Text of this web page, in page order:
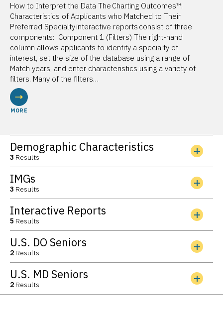
How to Interpret the Data The Charting Outcomes™:
Characteristics of Applicants who Matched to Their
Preferred Specialty interactive reports consist of three
components: Component 1 (Filters) The right-hand
column allows applicants to identify a specialty of
interest, set the size of the database using a range of
Match years, and enter characteristics using a variety of
filters. Many of the filters…
MORE
Demographic Characteristics
3 Results
IMGs
3 Results
Interactive Reports
5 Results
U.S. DO Seniors
2 Results
U.S. MD Seniors
2 Results